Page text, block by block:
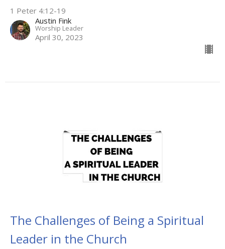
1 Peter 4:12-19
Austin Fink
Worship Leader
April 30, 2023
The Challenges of Being a Spiritual
Leader in the Church